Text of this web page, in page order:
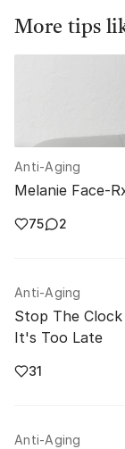
More tips
Anti-Aging
Melanie Face-
75 2
Anti-Aging
Stop The
It's Too Late
31
Anti-Aging